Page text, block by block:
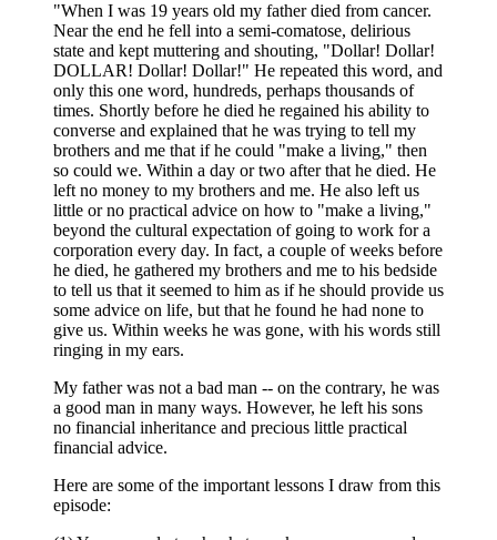
"When I was 19 years old my father died from cancer.
Near the end he fell into a semi-comatose, delirious
state and kept muttering and shouting, "Dollar! Dollar!
DOLLAR! Dollar! Dollar!" He repeated this word, and
only this one word, hundreds, perhaps thousands of
times. Shortly before he died he regained his ability to
converse and explained that he was trying to tell my
brothers and me that if he could "make a living," then
so could we. Within a day or two after that he died. He
left no money to my brothers and me. He also left us
little or no practical advice on how to "make a living,"
beyond the cultural expectation of going to work for a
corporation every day. In fact, a couple of weeks before
he died, he gathered my brothers and me to his bedside
to tell us that it seemed to him as if he should provide us
some advice on life, but that he found he had none to
give us. Within weeks he was gone, with his words still
ringing in my ears.
My father was not a bad man -- on the contrary, he was
a good man in many ways. However, he left his sons
no financial inheritance and precious little practical
financial advice.
Here are some of the important lessons I draw from this
episode: